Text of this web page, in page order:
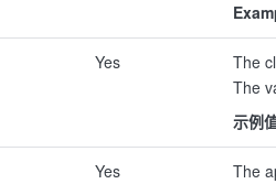
Yes
The
The
示例
Yes
The